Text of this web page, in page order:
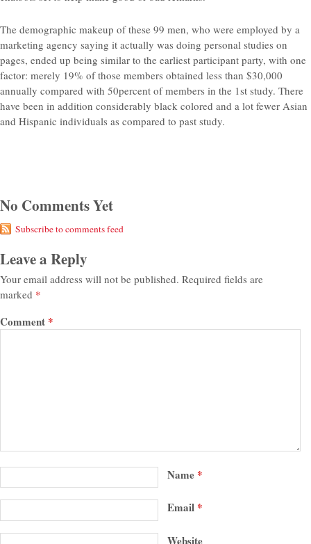
The demographic makeup of these 99 men, who were employed by a
marketing agency saying it actually was doing personal studies on
pages, ended up being similar to the earliest participant party, with one
factor: merely 19% of those members obtained less than $30,000
annually compared with 50percent of members in the 1st study. There
have been in addition considerably black colored and a lot fewer Asian
and Hispanic individuals as compared to past study.
No Comments Yet
Subscribe to comments feed
Leave a Reply
Your email address will not be published. Required fields are
marked *
Comment *
Name *
Email *
Website